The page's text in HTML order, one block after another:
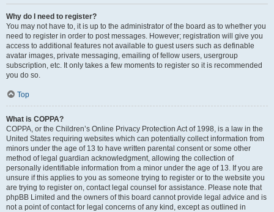
Why do I need to register?
You may not have to, it is up to the administrator of the board as to whether you
need to register in order to post messages. However; registration will give you
access to additional features not available to guest users such as definable
avatar images, private messaging, emailing of fellow users, usergroup
subscription, etc. It only takes a few moments to register so it is recommended
you do so.
Top
What is COPPA?
COPPA, or the Children’s Online Privacy Protection Act of 1998, is a law in the
United States requiring websites which can potentially collect information from
minors under the age of 13 to have written parental consent or some other
method of legal guardian acknowledgment, allowing the collection of
personally identifiable information from a minor under the age of 13. If you are
unsure if this applies to you as someone trying to register or to the website you
are trying to register on, contact legal counsel for assistance. Please note that
phpBB Limited and the owners of this board cannot provide legal advice and is
not a point of contact for legal concerns of any kind, except as outlined in